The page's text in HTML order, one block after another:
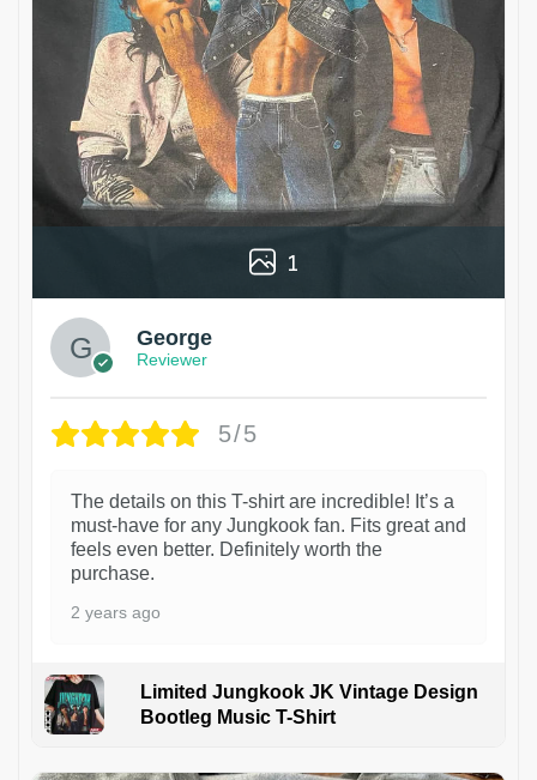
1
George
Reviewer
5/5
The details on this T-shirt are incredible! It’s a
must-have for any Jungkook fan. Fits great and
feels even better. Definitely worth the
purchase.
2 years ago
Limited Jungkook JK Vintage Design
Bootleg Music T-Shirt